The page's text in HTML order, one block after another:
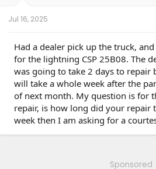
Jul 16, 2025
Had a dealer pick up the truck,
for the lightning CSP 25B08. The
was going to take 2 days to repair
will take a whole week after the
of next month. My question is for
repair, is how long did your repair
week then I am asking for a
Sponsored